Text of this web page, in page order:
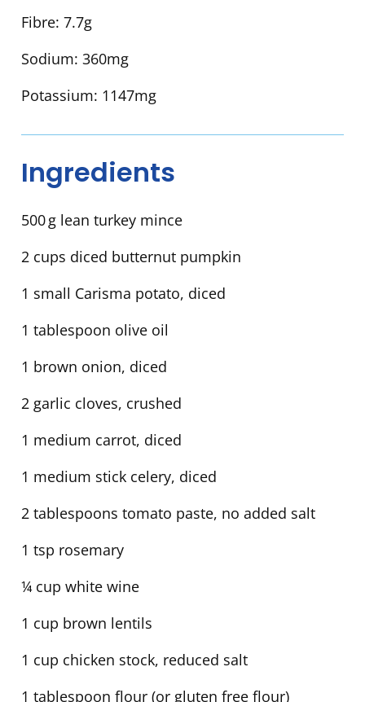
Fibre: 7.7g
Sodium: 360mg
Potassium: 1147mg
Ingredients
500 g lean turkey mince
2 cups diced butternut pumpkin
1 small Carisma potato, diced
1 tablespoon olive oil
1 brown onion, diced
2 garlic cloves, crushed
1 medium carrot, diced
1 medium stick celery, diced
2 tablespoons tomato paste, no added salt
1 tsp rosemary
¼ cup white wine
1 cup brown lentils
1 cup chicken stock, reduced salt
1 tablespoon flour (or gluten free flour)